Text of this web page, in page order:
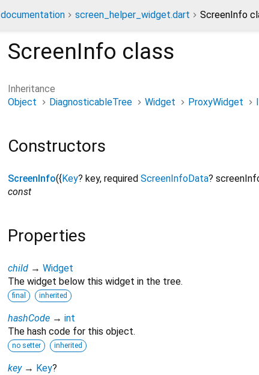
documentation screen_helper_widget.dart ScreenInfo
ScreenInfo class
Inheritance
Object
DiagnosticableTree Widget ProxyWidget
Constructors
ScreenInfo({Key? key, required ScreenInfoData?
const
Properties
child → Widget
The widget below this widget in the tree.
final inherited
hashCode → int
The hash code for this object.
no setter inherited
key → Key?